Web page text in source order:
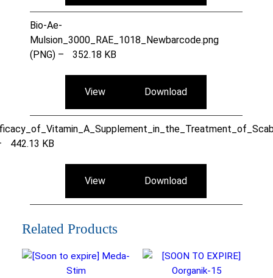
Bio-Ae-
Mulsion_3000_RAE_1018_Newbarcode.png
(PNG) –
352.18 KB
View Download
442.13 KB
View Download
Related Products